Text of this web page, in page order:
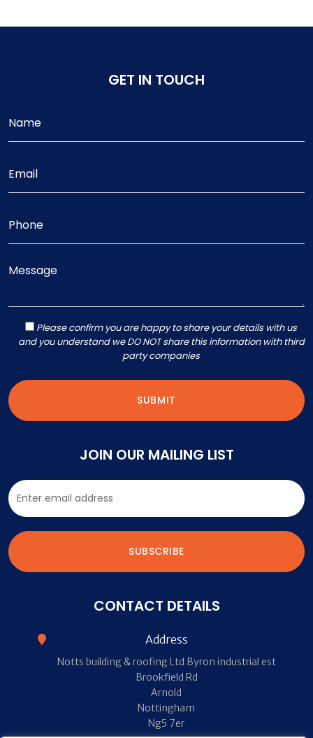
GET IN TOUCH
Please confirm you are happy to share your details with us
and you understand we DO NOT share this information with third
party companies
JOIN OUR MAILING LIST
CONTACT DETAILS
Address
Notts building & roofing Ltd Byron industrial est
Brookfield Rd
Arnold
Nottingham
Ng5 7er